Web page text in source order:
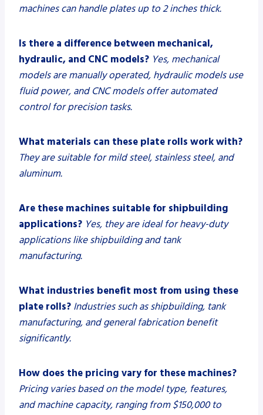
machines can handle plates up to 2 inches thick.
Is there a difference between mechanical,
hydraulic, and CNC models? Yes, mechanical
models are manually operated, hydraulic models use
fluid power, and CNC models offer automated
control for precision tasks.
What materials can these plate rolls work with?
They are suitable for mild steel, stainless steel, and
aluminum.
Are these machines suitable for shipbuilding
applications? Yes, they are ideal for heavy-duty
applications like shipbuilding and tank
manufacturing.
What industries benefit most from using these
plate rolls? Industries such as shipbuilding, tank
manufacturing, and general fabrication benefit
significantly.
How does the pricing vary for these machines?
Pricing varies based on the model type, features,
and machine capacity, ranging from $150,000 to